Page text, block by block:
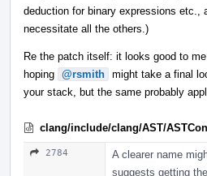
deduction for binary expressions etc.,
necessitate all the others.)
Re the patch itself: it looks good to
hoping @rsmith might take a final
your stack, but the same probably
clang/include/clang/AST/
2784 A clearer name
suggests getting